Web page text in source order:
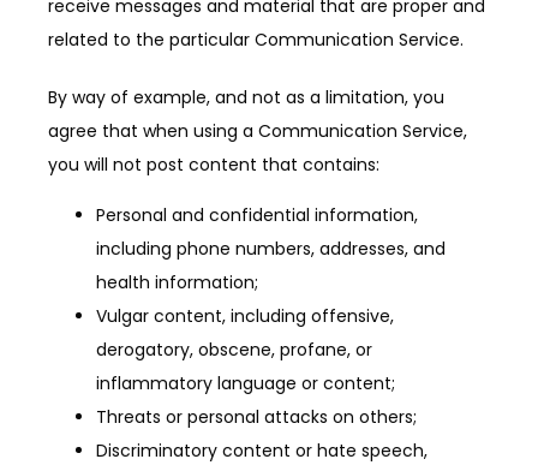
receive messages and material that are proper and
related to the particular Communication Service.
By way of example, and not as a limitation, you
agree that when using a Communication Service,
you will not post content that contains:
Personal and confidential information,
including phone numbers, addresses, and
health information;
Vulgar content, including offensive,
derogatory, obscene, profane, or
inflammatory language or content;
Threats or personal attacks on others;
Discriminatory content or hate speech,